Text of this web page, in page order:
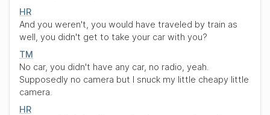
HR
And you weren't, you would have traveled by train as
well, you didn't get to take your car with you?
TM
No car, you didn't have any car, no radio, yeah.
Supposedly no camera but I snuck my little cheapy little
camera.
HR